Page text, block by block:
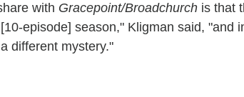
with Gracepoint/Broadchurch is that
episode] season," Kligman said, "and
different mystery."